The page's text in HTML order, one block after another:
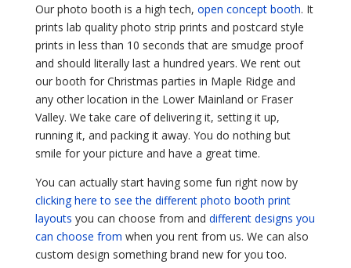
Our photo booth is a high tech, open concept booth. It
prints lab quality photo strip prints and postcard style
prints in less than 10 seconds that are smudge proof
and should literally last a hundred years. We rent out
our booth for Christmas parties in Maple Ridge and
any other location in the Lower Mainland or Fraser
Valley. We take care of delivering it, setting it up,
running it, and packing it away. You do nothing but
smile for your picture and have a great time.
You can actually start having some fun right now by
clicking here to see the different photo booth print
layouts you can choose from and different designs you
can choose from when you rent from us. We can also
custom design something brand new for you too.